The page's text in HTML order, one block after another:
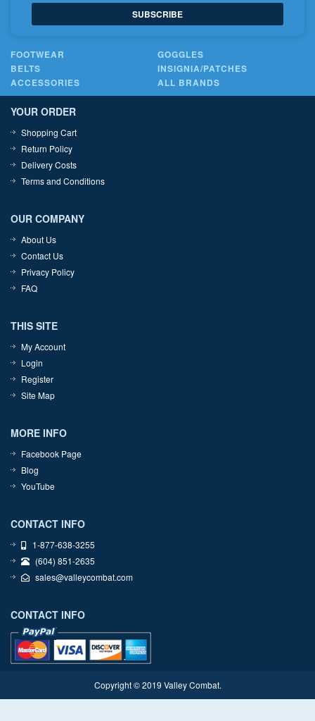
SUBSCRIBE
FOOTWEAR
GOGGLES
BELTS
INSIGNIA/PATCHES
ACCESSORIES
ALL BRANDS
YOUR ORDER
Shopping Cart
Return Policy
Delivery Costs
Terms and Conditions
OUR COMPANY
About Us
Contact Us
Privacy Policy
FAQ
THIS SITE
My Account
Login
Register
Site Map
MORE INFO
Facebook Page
Blog
YouTube
CONTACT INFO
1-877-638-3255
(604) 851-2635
sales@valleycombat.com
CONTACT INFO
Copyright © 2019 Valley Combat.